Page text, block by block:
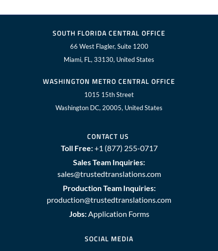
SOUTH FLORIDA CENTRAL OFFICE
66 West Flagler, Suite 1200
Miami, FL, 33130, United States
WASHINGTON METRO CENTRAL OFFICE
1015 15th Street
Washington DC, 20005, United States
CONTACT US
Toll Free:+1 (877) 255-0717
Sales Team Inquiries:
sales@trustedtranslations.com
Production Team Inquiries:
production@trustedtranslations.com
Jobs:Application Forms
SOCIAL MEDIA